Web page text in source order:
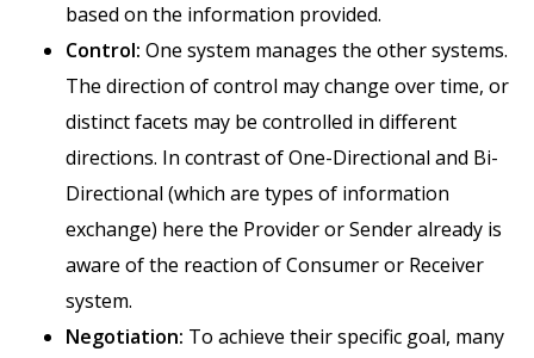
based on the information provided.
Control: One system manages the other systems.
The direction of control may change over time, or
distinct facets may be controlled in different
directions. In contrast of One-Directional and Bi-
Directional (which are types of information
exchange) here the Provider or Sender already is
aware of the reaction of Consumer or Receiver
system.
Negotiation: To achieve their specific goal, many